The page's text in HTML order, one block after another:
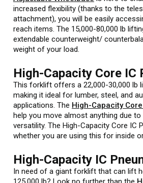
increased flexibility (thanks to the
attachment), you will be easily
reach items. The 15,000-80,000 lb
extendable counterweight/
weight of your load.
High-Capacity Core IC
This forklift offers a 22,000-30,000 lb
making it ideal for lumber, steel, and
applications. The High-Capacity
help you move almost anything due
versatility. The High-Capacity Core IC
whether you are using this for inside
High-Capacity IC
In need of a giant forklift that can lift